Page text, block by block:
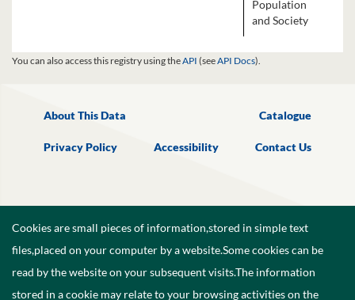
Population
and Society
You can also access this registry using theAPI (seeAPI Docs).
About This Data Catalogue
Privacy Policy Accessibility Contact Us
Cookies are small pieces of information,stored in simple text
files,placed on your computer by a website.Some cookies can be
read by the website on your subsequent visits.The information
stored in a cookie may relate to your browsing activities on the